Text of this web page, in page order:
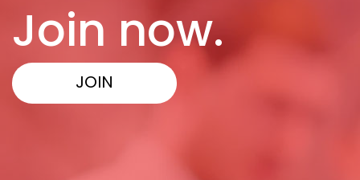
Join now.
JOIN